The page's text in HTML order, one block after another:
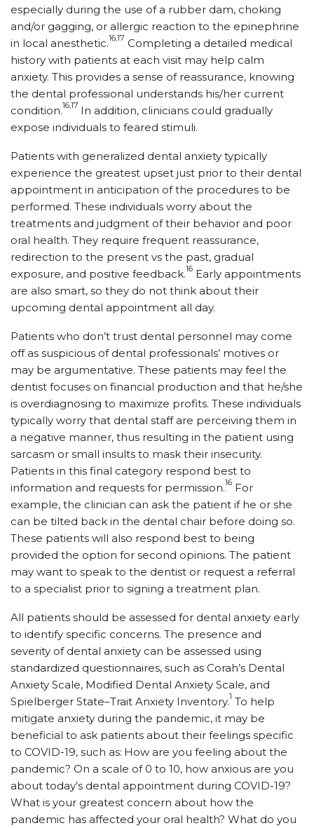
especially during the use of a rubber dam, choking
and/or gagging, or allergic reaction to the epinephrine
in local anesthetic.16,17 Completing a detailed medical
history with patients at each visit may help calm
anxiety. This provides a sense of reassurance, knowing
the dental professional understands his/her current
condition.16,17 In addition, clinicians could gradually
expose individuals to feared stimuli.
Patients with generalized dental anxiety typically
experience the greatest upset just prior to their dental
appointment in anticipation of the procedures to be
performed. These individuals worry about the
treatments and judgment of their behavior and poor
oral health. They require frequent reassurance,
redirection to the present vs the past, gradual
exposure, and positive feedback.16 Early appointments
are also smart, so they do not think about their
upcoming dental appointment all day.
Patients who don’t trust dental personnel may come
off as suspicious of dental professionals’ motives or
may be argumentative. These patients may feel the
dentist focuses on financial production and that he/she
is overdiagnosing to maximize profits. These individuals
typically worry that dental staff are perceiving them in
a negative manner, thus resulting in the patient using
sarcasm or small insults to mask their insecurity.
Patients in this final category respond best to
information and requests for permission.16 For
example, the clinician can ask the patient if he or she
can be tilted back in the dental chair before doing so.
These patients will also respond best to being
provided the option for second opinions. The patient
may want to speak to the dentist or request a referral
to a specialist prior to signing a treatment plan.
All patients should be assessed for dental anxiety early
to identify specific concerns. The presence and
severity of dental anxiety can be assessed using
standardized questionnaires, such as Corah’s Dental
Anxiety Scale, Modified Dental Anxiety Scale, and
Spielberger State–Trait Anxiety Inventory.1 To help
mitigate anxiety during the pandemic, it may be
beneficial to ask patients about their feelings specific
to COVID-19, such as: How are you feeling about the
pandemic? On a scale of 0 to 10, how anxious are you
about today’s dental appointment during COVID-19?
What is your greatest concern about how the
pandemic has affected your oral health? What do you